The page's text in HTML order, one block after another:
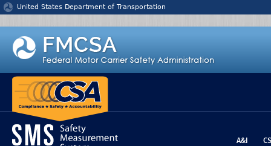
Jump to content
United States Department of Transportation
A&I